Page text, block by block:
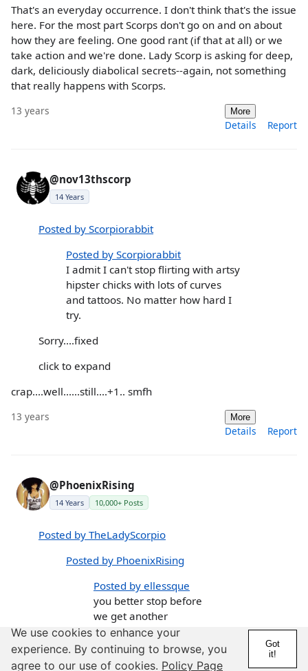
That's an everyday occurrence. I don't think that's the issue
here. For the most part Scorps don't go on and on about
how they are feeling. One good rant (if that at all) or we
take action and we're done. Lady Scorp is asking for deep,
dark, deliciously diabolical secrets--again, not something
that really happens with Scorps.
13 years More
Details Report
@nov13thscorp
14 Years
Posted by Scorpiorabbit
Posted by Scorpiorabbit
I admit I can't stop flirting with artsy
hipster chicks with lots of curves
and tattoos. No matter how hard I
try.
Sorry....fixed
click to expand
crap....well......still....+1.. smfh
13 years More
Details Report
@PhoenixRising
14 Years 10,000+ Posts
Posted by TheLadyScorpio
Posted by PhoenixRising
Posted by ellessque
you better stop before
we get another
"Scorpios are SO
overrated" thread.....LOL
😛
We use cookies to enhance your
experience. By continuing to browse, you
agree to our use of cookies. Policy Page
Got
it!